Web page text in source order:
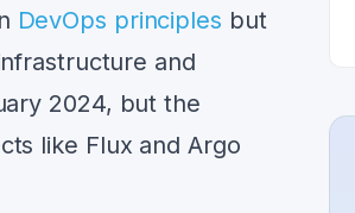
DevOps principles but
and
2024, but the
like Flux and Argo